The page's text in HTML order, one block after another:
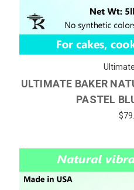
ULTIMATE BAKER
PASTEL